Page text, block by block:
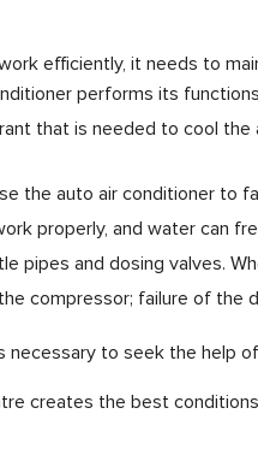
efficiently, it needs to
performs its
that is needed to cool
the auto air conditioner to
properly, and water can
pipes and dosing valves.
compressor; failure of the
to seek the help
creates the best